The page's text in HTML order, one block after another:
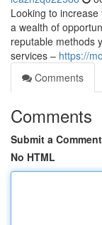
Looking to
a wealth of
reputable methods
services – https://
Comments
Comments
Submit a Comment
No HTML